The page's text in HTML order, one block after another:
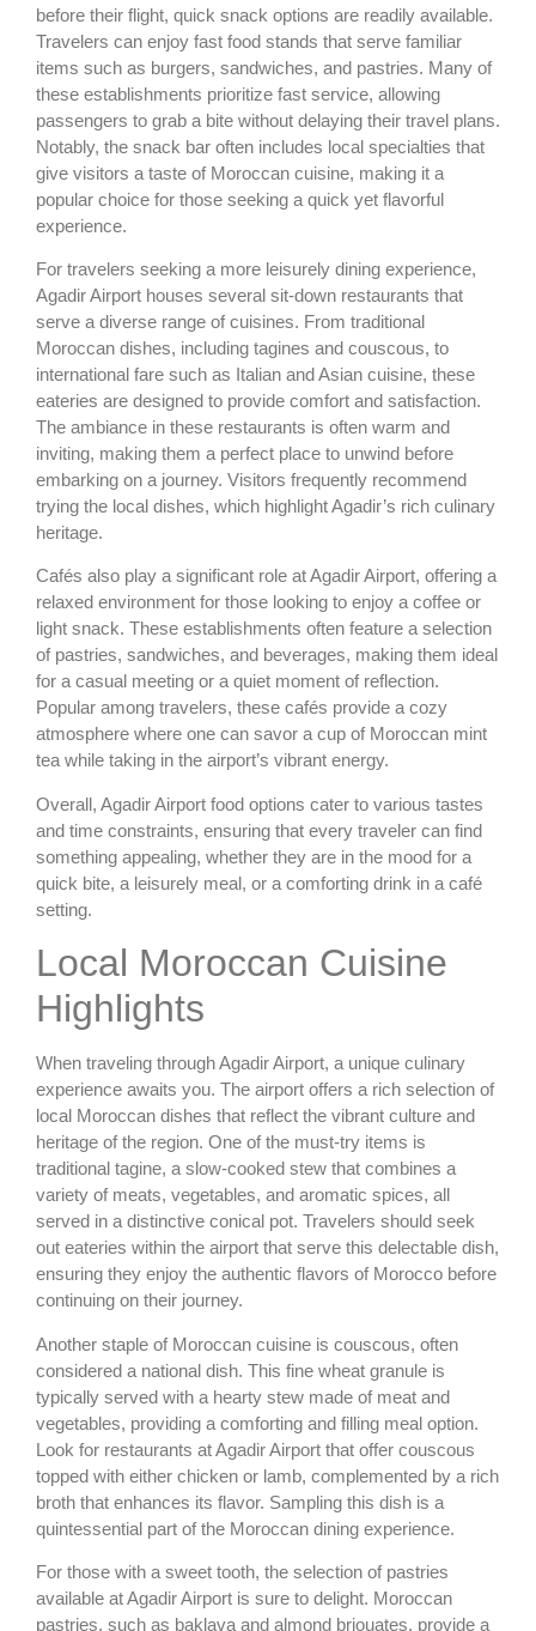
before their flight, quick snack options are readily available.
Travelers can enjoy fast food stands that serve familiar
items such as burgers, sandwiches, and pastries. Many of
these establishments prioritize fast service, allowing
passengers to grab a bite without delaying their travel plans.
Notably, the snack bar often includes local specialties that
give visitors a taste of Moroccan cuisine, making it a
popular choice for those seeking a quick yet flavorful
experience.
For travelers seeking a more leisurely dining experience,
Agadir Airport houses several sit-down restaurants that
serve a diverse range of cuisines. From traditional
Moroccan dishes, including tagines and couscous, to
international fare such as Italian and Asian cuisine, these
eateries are designed to provide comfort and satisfaction.
The ambiance in these restaurants is often warm and
inviting, making them a perfect place to unwind before
embarking on a journey. Visitors frequently recommend
trying the local dishes, which highlight Agadir’s rich culinary
heritage.
Cafés also play a significant role at Agadir Airport, offering a
relaxed environment for those looking to enjoy a coffee or
light snack. These establishments often feature a selection
of pastries, sandwiches, and beverages, making them ideal
for a casual meeting or a quiet moment of reflection.
Popular among travelers, these cafés provide a cozy
atmosphere where one can savor a cup of Moroccan mint
tea while taking in the airport’s vibrant energy.
Overall, Agadir Airport food options cater to various tastes
and time constraints, ensuring that every traveler can find
something appealing, whether they are in the mood for a
quick bite, a leisurely meal, or a comforting drink in a café
setting.
Local Moroccan Cuisine
Highlights
When traveling through Agadir Airport, a unique culinary
experience awaits you. The airport offers a rich selection of
local Moroccan dishes that reflect the vibrant culture and
heritage of the region. One of the must-try items is
traditional tagine, a slow-cooked stew that combines a
variety of meats, vegetables, and aromatic spices, all
served in a distinctive conical pot. Travelers should seek
out eateries within the airport that serve this delectable dish,
ensuring they enjoy the authentic flavors of Morocco before
continuing on their journey.
Another staple of Moroccan cuisine is couscous, often
considered a national dish. This fine wheat granule is
typically served with a hearty stew made of meat and
vegetables, providing a comforting and filling meal option.
Look for restaurants at Agadir Airport that offer couscous
topped with either chicken or lamb, complemented by a rich
broth that enhances its flavor. Sampling this dish is a
quintessential part of the Moroccan dining experience.
For those with a sweet tooth, the selection of pastries
available at Agadir Airport is sure to delight. Moroccan
pastries, such as baklava and almond briouates, provide a